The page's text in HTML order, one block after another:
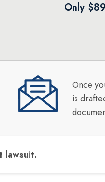
Only
Once
is
lawsuit.